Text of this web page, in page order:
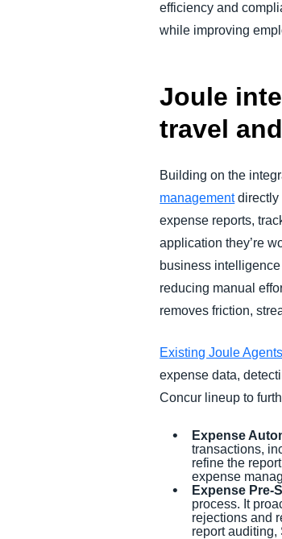
efficiency and
while improving
Joule
travel
Building on the
managementdirectly
expense reports,
application they’re
business
reducing manual
removes friction,
Existing Joule Agents
expense data,
Concur lineup to
Expense
transactions,
refine the
expense
Expense Pre-
process. It
rejections and
report